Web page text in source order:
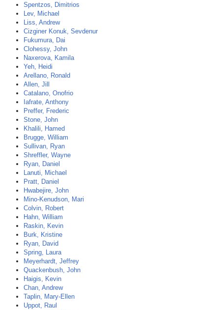
Spentzos, Dimitrios
Lev, Michael
Liss, Andrew
Cizginer Konuk, Sevdenur
Fukumura, Dai
Clohessy, John
Naxerova, Kamila
Yeh, Heidi
Arellano, Ronald
Allen, Jill
Catalano, Onofrio
Iafrate, Anthony
Preffer, Frederic
Stone, John
Khalili, Hamed
Brugge, William
Sullivan, Ryan
Shreffler, Wayne
Ryan, Daniel
Lanuti, Michael
Pratt, Daniel
Hwabejire, John
Mino-Kenudson, Mari
Colvin, Robert
Hahn, William
Raskin, Kevin
Burk, Kristine
Ryan, David
Spring, Laura
Meyerhardt, Jeffrey
Quackenbush, John
Haigis, Kevin
Chan, Andrew
Taplin, Mary-Ellen
Uppot, Raul